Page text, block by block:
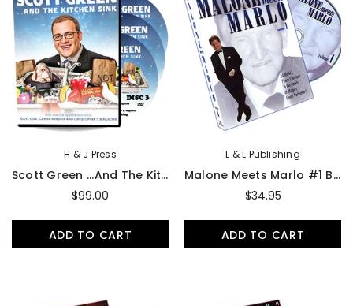
H & J Press
Scott Green ...And The Kitchen Sink 3-DVD Set
$99.00
ADD TO CART
L & L Publishing
Malone Meets Marlo #1 By Bill Malone - DVD
$34.95
ADD TO CART